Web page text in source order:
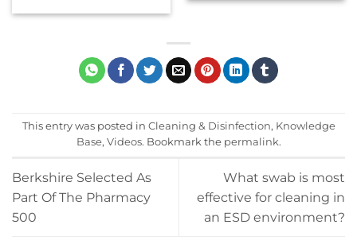
This entry was posted in Cleaning & Disinfection, Knowledge
Base, Videos. Bookmark the permalink.
Berkshire Selected As
Part Of The Pharmacy
500
What swab is most
effective for cleaning in
an ESD environment?